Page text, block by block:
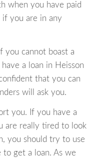
when you have paid
you are in any
you cannot boast a
a loan in Heisson
that you can
will ask you.
you. If you have a
are really tired to look
you should try to use
to get a loan. As we